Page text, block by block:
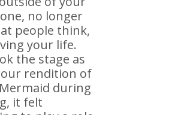
no longer
people think,
your life.
the stage as
rendition of
during
it felt